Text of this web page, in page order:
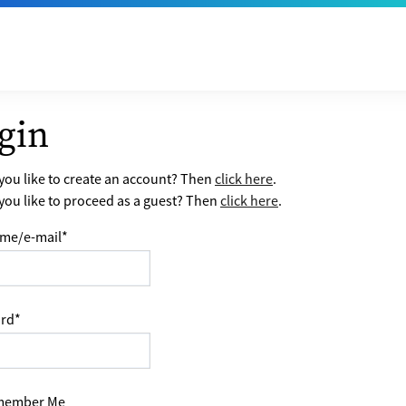
like to create an account? Thenclick here.
like to proceed as a guest? Then click here.
e-mail*
*
Me